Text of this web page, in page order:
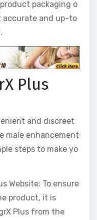
packaging o
accurate and up-to
Plus
and discreet
male enhancement
steps to make yo
Website: To ensure
product, it is
Plus from the